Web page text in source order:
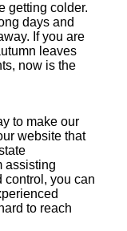
getting colder.
days and
If you are
leaves
now is the
to make our
website that
assisting
control, you can
to reach